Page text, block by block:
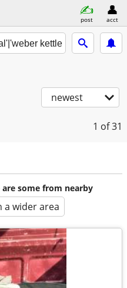
post acct
newest
1 of 31
some from nearby
a wider area